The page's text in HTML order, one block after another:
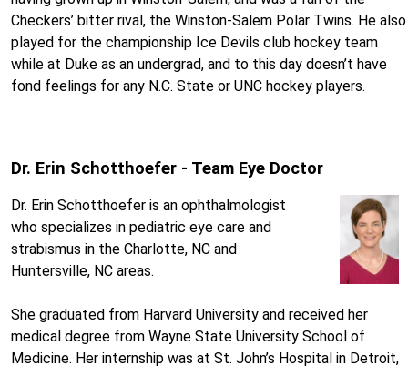
Checkers’ bitter rival, the Winston-Salem Polar Twins. He also
played for the championship Ice Devils club hockey team
while at Duke as an undergrad, and to this day doesn’t have
fond feelings for any N.C. State or UNC hockey players.
Dr. Erin Schotthoefer - Team Eye Doctor
Dr. Erin Schotthoefer is an ophthalmologist
who specializes in pediatric eye care and
strabismus in the Charlotte, NC and
Huntersville, NC areas.
She graduated from Harvard University and received her
medical degree from Wayne State University School of
Medicine. Her internship was at St. John’s Hospital in Detroit,